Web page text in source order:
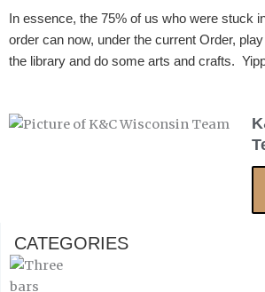
In essence, the 75% of us who were stuck
order can now, under the current Order,
the library and do some arts and crafts.
CATEGORIES